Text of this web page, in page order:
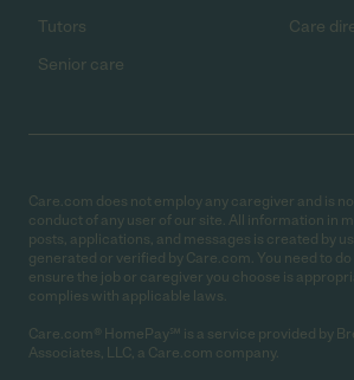
Tutors
Senior care
Care
Care.com does not employ any caregiver and is
conduct of any user of our site. All information in
posts, applications, and messages is created by
generated or verified by Care.com. You need to
ensure the job or caregiver you choose is
complies with applicable laws.
Care.com® HomePay℠ is a service provided by
Associates, LLC, a Care.com company.